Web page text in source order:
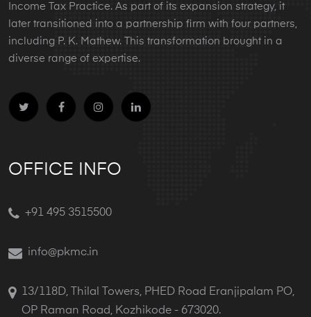
Income Tax Practice. As part of its expansion strategy, it
later transitioned into a partnership firm with four partners,
including P. K. Mathew. This transformation brought in a
diverse range of expertise.
OFFICE INFO
+91 495 3515500
info@pkmc.in
13/118D, Thilal Towers, PHED Road Eranjipalam PO,
OP Raman Road, Kozhikode - 673020.